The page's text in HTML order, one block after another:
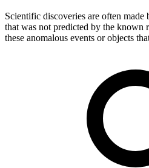
Scientific discoveries are often
that was not predicted by the known
these anomalous events or objects